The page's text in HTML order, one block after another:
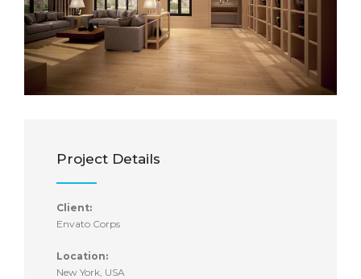
Project Details
Client:
Envato Corps
Location:
New York, USA